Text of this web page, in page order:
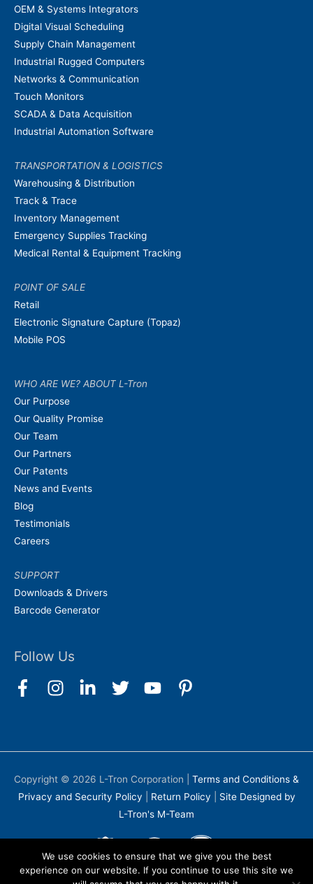
OEM & Systems Integrators
Digital Visual Scheduling
Supply Chain Management
Industrial Rugged Computers
Networks & Communication
Touch Monitors
SCADA & Data Acquisition
Industrial Automation Software
TRANSPORTATION & LOGISTICS
Warehousing & Distribution
Track & Trace
Inventory Management
Emergency Supplies Tracking
Medical Rental & Equipment Tracking
POINT OF SALE
Retail
Electronic Signature Capture (Topaz)
Mobile POS
WHO ARE WE? ABOUT L-Tron
Our Purpose
Our Quality Promise
Our Team
Our Partners
Our Patents
News and Events
Blog
Testimonials
Careers
SUPPORT
Downloads & Drivers
Barcode Generator
Follow Us
Copyright © 2026 L-Tron Corporation
Terms and Conditions &
Privacy and Security Policy
Return Policy
Site Designed by
L-Tron's M-Team
We use cookies to ensure that we give you the best
experience on our website. If you continue to use this site we